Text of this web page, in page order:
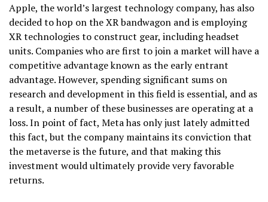
Apple, the world’s largest technology company, has also
decided to hop on the XR bandwagon and is employing
XR technologies to construct gear, including headset
units. Companies who are first to join a market will have a
competitive advantage known as the early entrant
advantage. However, spending significant sums on
research and development in this field is essential, and as
a result, a number of these businesses are operating at a
loss. In point of fact, Meta has only just lately admitted
this fact, but the company maintains its conviction that
the metaverse is the future, and that making this
investment would ultimately provide very favorable
returns.